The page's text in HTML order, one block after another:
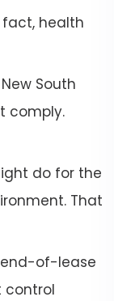
health
South
comply.
do for the
That
of-lease
control